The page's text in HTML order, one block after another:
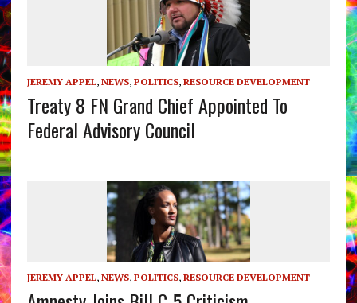
JEREMY APPEL, NEWS, POLITICS, RESOURCE DEVELOPMENT
Treaty 8 FN Grand Chief Appointed To
Federal Advisory Council
JEREMY APPEL, NEWS, POLITICS, RESOURCE DEVELOPMENT